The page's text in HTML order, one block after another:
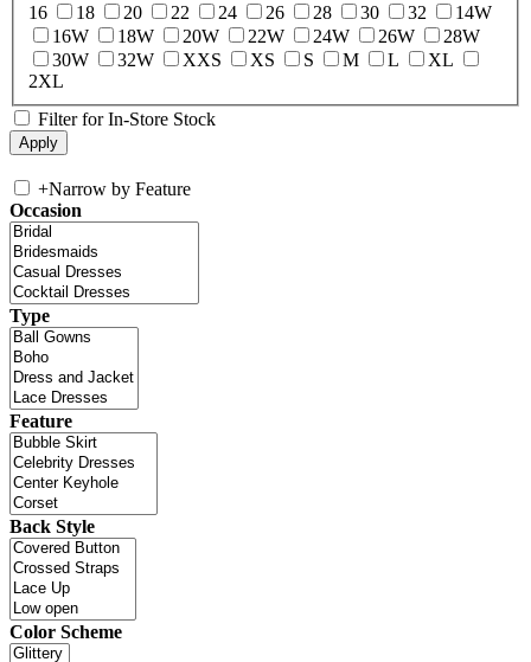
16
18 20 22 24 26 28 30 32
14W
16W
18W 20W 22W 24W 26W
28W
30W
32W XXS XS S M L
XL
2XL
Filter for In-Store Stock
+Narrow by Feature
Occasion
Type
Feature
Back Style
Color Scheme